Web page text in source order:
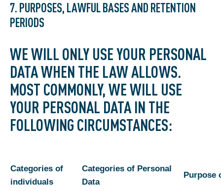
7. PURPOSES, LAWFUL BASES AND RETENTION
PERIODS
WE WILL ONLY USE YOUR PERSONAL
DATA WHEN THE LAW ALLOWS.
MOST COMMONLY, WE WILL USE
YOUR PERSONAL DATA IN THE
FOLLOWING CIRCUMSTANCES:
Categories of
individuals
Categories of Personal
Data
Purpose